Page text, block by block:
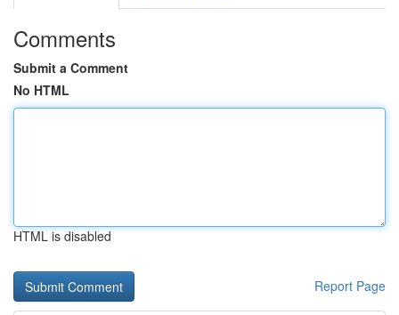
Comments
Submit a Comment
No HTML
HTML is disabled
Report Page